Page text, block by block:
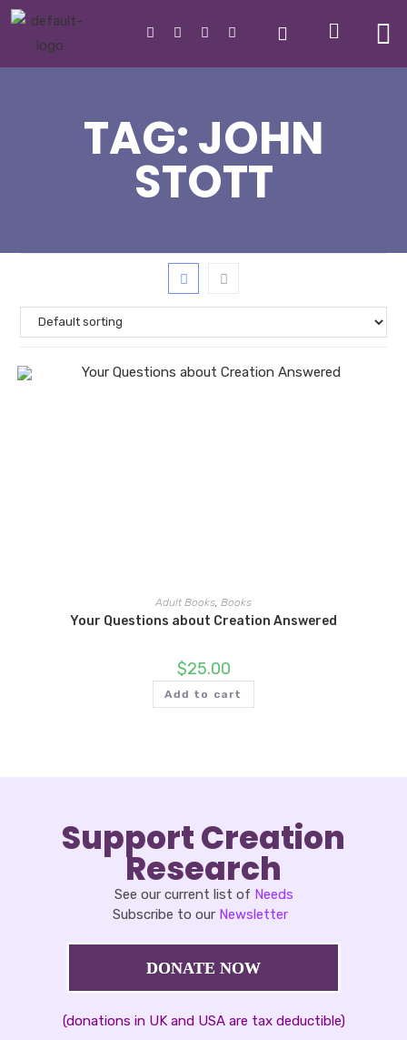
TAG:JOHN
STOTT
Adult Books, Books
Your Questions about Creation Answered
$25.00
Add to cart
Support Creation
Research
See our current list of Needs
Subscribe to our Newsletter
DONATE NOW
(donations in UK and USA are tax deductible)